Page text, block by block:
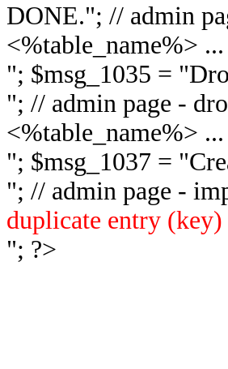
DONE."; // admin
<%table_name%> ...
"; $msg_1035 = "
"; // admin page -
<%table_name%> ...
"; $msg_1037 = "
"; // admin page -
duplicate entry
"; ?>